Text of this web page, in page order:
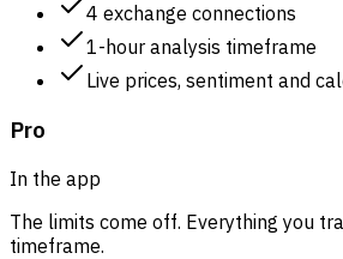
4 exchange connections
1-hour analysis timeframe
Live prices, sentiment and
Pro
In the app
The limits come off. Everything you
timeframe.